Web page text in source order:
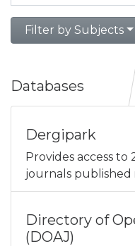
Filter by Subjects
Databases
Dergipark
Provides access to
journals published
Directory of
(DOAJ)